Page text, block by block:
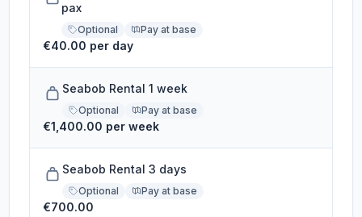
pax
Optional Pay at base
€40.00 per day
Seabob Rental 1 week
Optional Pay at base
€1,400.00 per week
Seabob Rental 3 days
Optional Pay at base
€700.00